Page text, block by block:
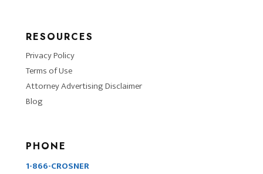
RESOURCES
Privacy Policy
Terms of Use
Attorney Advertising Disclaimer
Blog
PHONE
1-866-CROSNER